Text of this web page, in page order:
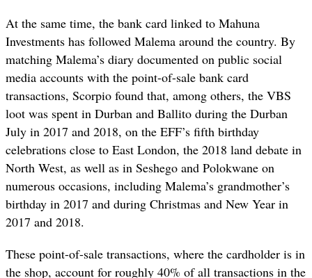
At the same time, the bank card linked to Mahuna
Investments has followed Malema around the country. By
matching Malema’s diary documented on public social
media accounts with the point-of-sale bank card
transactions, Scorpio found that, among others, the VBS
loot was spent in Durban and Ballito during the Durban
July in 2017 and 2018, on the EFF’s fifth birthday
celebrations close to East London, the 2018 land debate in
North West, as well as in Seshego and Polokwane on
numerous occasions, including Malema’s grandmother’s
birthday in 2017 and during Christmas and New Year in
2017 and 2018.
These point-of-sale transactions, where the cardholder is in
the shop, account for roughly 40% of all transactions in the